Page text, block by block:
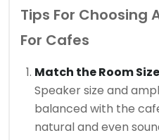
Tips For Choosing
For Cafes
Match the Room Size
Speaker size and
balanced with the
natural and even